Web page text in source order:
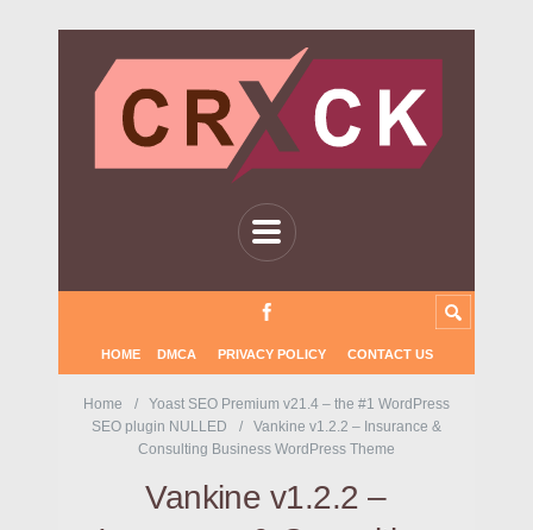
HOME DMCA PRIVACY POLICY CONTACT US
Home
Yoast SEO Premium v21.4 – the #1 WordPress
SEO plugin NULLED
Vankine v1.2.2 – Insurance &
Consulting Business WordPress Theme
Vankine v1.2.2 –